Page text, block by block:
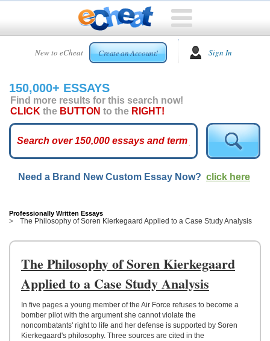
New to eCheat Create an Account! Sign In
HOME
CUSTOM
ESSAYS
ARCADE
ESSAYS
TOP
HELP
US
UPLOAD
150,000+ ESSAYS
Find more results for this search now!
CLICK the BUTTON to the RIGHT!
Need a Brand New Custom Essay Now? click here
Professionally Written Essays
The Philosophy of Soren Kierkegaard Applied to a Case Study Analysis
The Philosophy of Soren Kierkegaard
Applied to a Case Study Analysis
In five pages a young member of the Air Force refuses to become a
bomber pilot with the argument she cannot violate the
noncombatants' right to life and her defense is supported by Soren
Kierkegaard's philosophy. Three sources are cited in the